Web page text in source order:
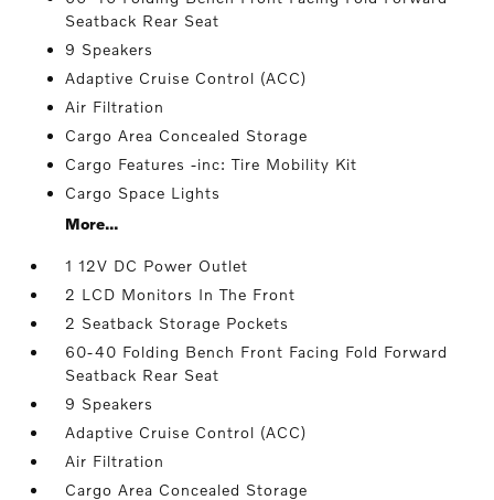
Seatback Rear Seat
9 Speakers
Adaptive Cruise Control (ACC)
Air Filtration
Cargo Area Concealed Storage
Cargo Features -inc: Tire Mobility Kit
Cargo Space Lights
More...
1 12V DC Power Outlet
2 LCD Monitors In The Front
2 Seatback Storage Pockets
60-40 Folding Bench Front Facing Fold Forward
Seatback Rear Seat
9 Speakers
Adaptive Cruise Control (ACC)
Air Filtration
Cargo Area Concealed Storage